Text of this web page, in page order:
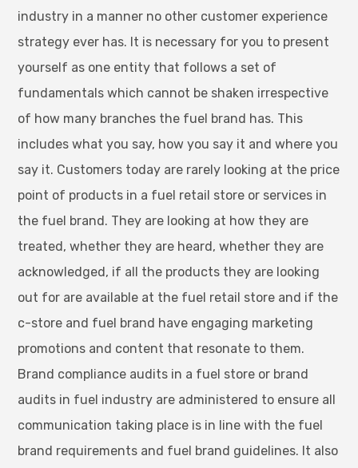
industry in a manner no other customer experience
strategy ever has. It is necessary for you to present
yourself as one entity that follows a set of
fundamentals which cannot be shaken irrespective
of how many branches the fuel brand has. This
includes what you say, how you say it and where you
say it. Customers today are rarely looking at the price
point of products in a fuel retail store or services in
the fuel brand. They are looking at how they are
treated, whether they are heard, whether they are
acknowledged, if all the products they are looking
out for are available at the fuel retail store and if the
c-store and fuel brand have engaging marketing
promotions and content that resonate to them.
Brand compliance audits in a fuel store or brand
audits in fuel industry are administered to ensure all
communication taking place is in line with the fuel
brand requirements and fuel brand guidelines. It also